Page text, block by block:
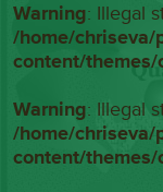
Warning: Illegal
/home/
content/
Warning: Illegal
/home/
content/